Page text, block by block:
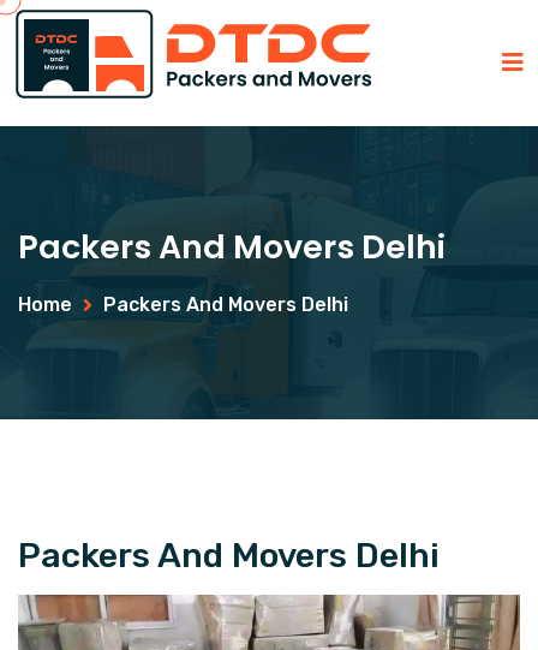
Packers And Movers Delhi
Home Packers And Movers Delhi
Packers And Movers Delhi